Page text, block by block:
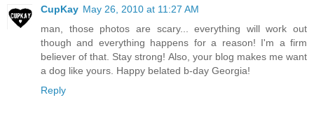
CupKay May 26, 2010 at 11:27 AM
man, those photos are scary... everything will work out
though and everything happens for a reason! I'm a firm
believer of that. Stay strong! Also, your blog makes me want
a dog like yours. Happy belated b-day Georgia!
Reply